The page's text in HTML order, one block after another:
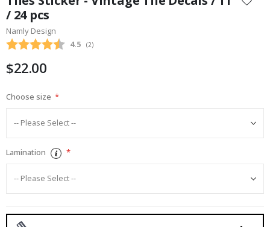
the
beginning
of
the
gallery
/ 24 pcs
Namly Design
Average rating:
4.5 (votes:
2)
$22.00
Choose size
Lamination